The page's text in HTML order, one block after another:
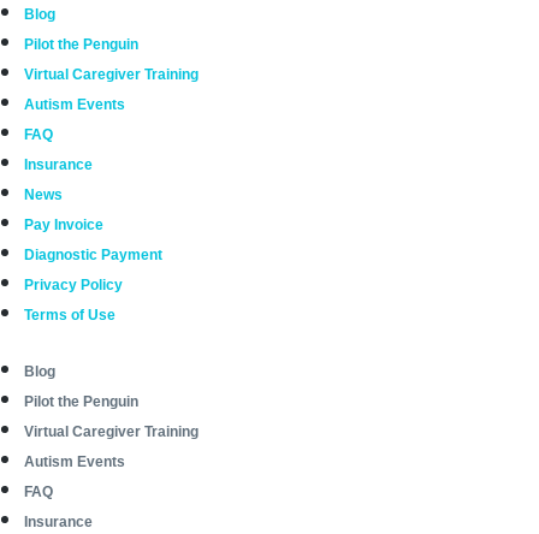
Blog
Pilot the Penguin
Virtual Caregiver Training
Autism Events
FAQ
Insurance
News
Pay Invoice
Diagnostic Payment
Privacy Policy
Terms of Use
Blog
Pilot the Penguin
Virtual Caregiver Training
Autism Events
FAQ
Insurance